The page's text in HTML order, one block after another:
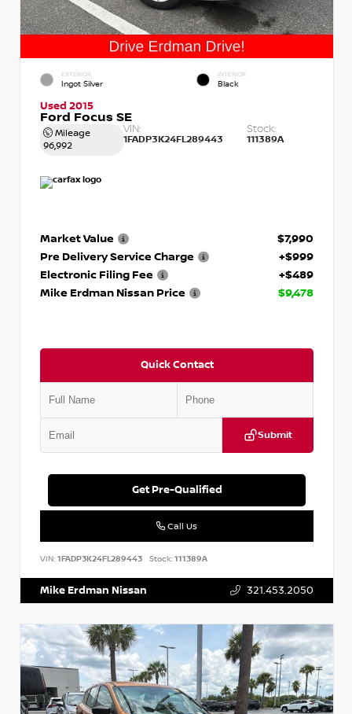
EXTERIOR
Ingot Silver
INTERIOR
Black
Used 2015
Ford Focus SE
Mileage
96,992
VIN:
1FADP3K24FL289443
Stock:
111389A
Market Value
$7,990
Pre Delivery Service Charge
+$999
Electronic Filing Fee
+$489
Mike Erdman Nissan Price
$9,478
Quick Contact
Submit
Get Pre-Qualified
Call Us
VIN: 1FADP3K24FL289443 Stock:111389A
Mike Erdman Nissan 321.453.2050